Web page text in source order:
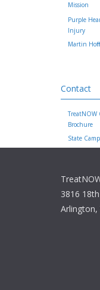
Mission
Purple
Injury
Martin
Contact
TreatNOW
Brochure
State
3816
Arlington,